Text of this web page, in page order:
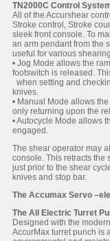
TN2000C Control
All of the Accurshear
Stroke control, Stroke
sleek front console. To
an arm pendant from the
useful for various
• Jog Mode allows the
footswitch is released.
when setting and
knives.
• Manual Mode allows
only returning upon the
• Autocycle Mode allows
engaged.
The shear operator may
console. This retracts the
just prior to the shear
knives and stop bar.
The Accumax Servo
The All Electric Turret
Designed with the
AccurMax turret punch is